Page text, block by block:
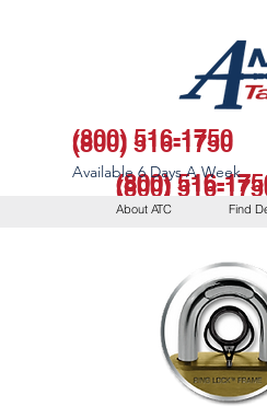
About ATC Find
(800) 516-1750
(800) 516-
(800) 516-
(800) 516-1750
Available 6 Days A Week
(800) 516-
Available 6 Days A